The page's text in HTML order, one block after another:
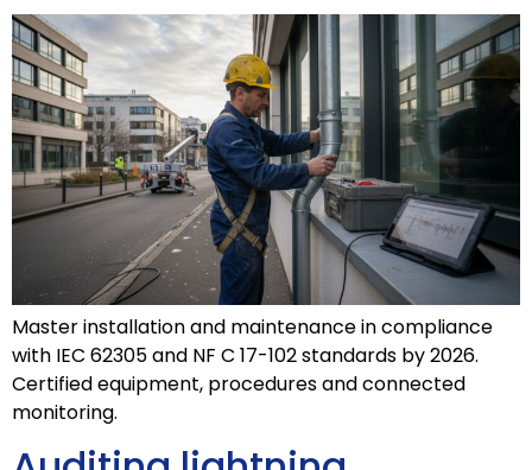
Master installation and maintenance in compliance
with IEC 62305 and NF C 17-102 standards by 2026.
Certified equipment, procedures and connected
monitoring.